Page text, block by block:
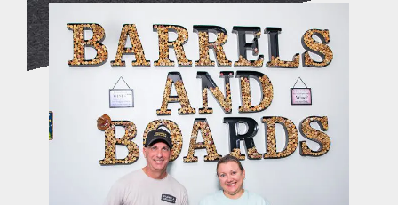
on the menu podcast
digital issues
promotional features
contact Us